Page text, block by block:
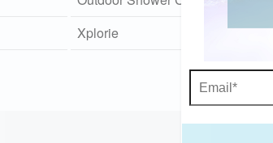
Xplorie